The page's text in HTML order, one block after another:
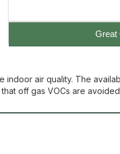
Great
air quality. The
off gas VOCs are